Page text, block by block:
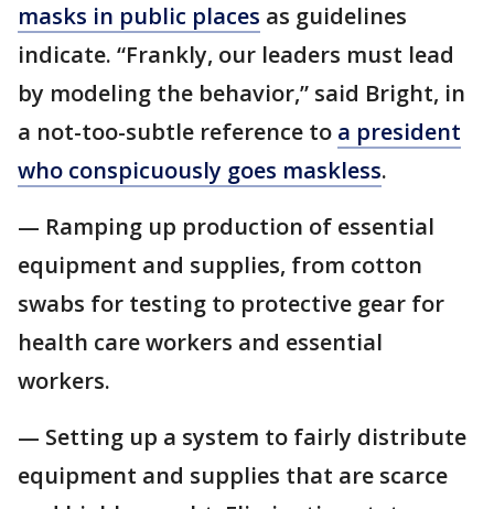
masks in public places as guidelines
indicate. “Frankly, our leaders must lead
by modeling the behavior,” said Bright, in
a not-too-subtle reference to a president
who conspicuously goes maskless.
— Ramping up production of essential
equipment and supplies, from cotton
swabs for testing to protective gear for
health care workers and essential
workers.
— Setting up a system to fairly distribute
equipment and supplies that are scarce